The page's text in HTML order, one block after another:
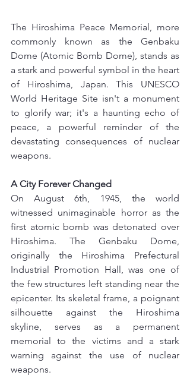
The Hiroshima Peace Memorial, more
commonly known as the Genbaku
Dome (Atomic Bomb Dome), stands as
a stark and powerful symbol in the heart
of Hiroshima, Japan. This UNESCO
World Heritage Site isn't a monument
to glorify war; it's a haunting echo of
peace, a powerful reminder of the
devastating consequences of nuclear
weapons.
A City Forever Changed
On August 6th, 1945, the world
witnessed unimaginable horror as the
first atomic bomb was detonated over
Hiroshima. The Genbaku Dome,
originally the Hiroshima Prefectural
Industrial Promotion Hall, was one of
the few structures left standing near the
epicenter. Its skeletal frame, a poignant
silhouette against the Hiroshima
skyline, serves as a permanent
memorial to the victims and a stark
warning against the use of nuclear
weapons.